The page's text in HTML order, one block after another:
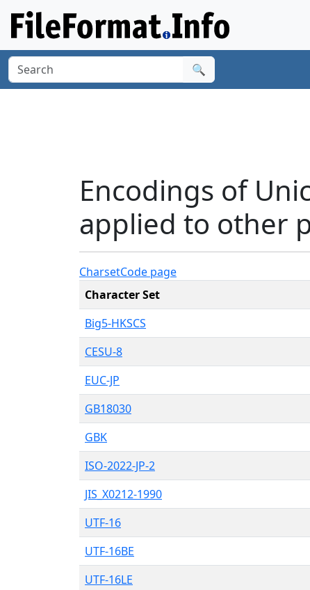
🔍
Encodings of
applied to other
CharsetCode page
Character Set
Big5-HKSCS
CESU-8
EUC-JP
GB18030
GBK
ISO-2022-JP-2
JIS_X0212-1990
UTF-16
UTF-16BE
UTF-16LE